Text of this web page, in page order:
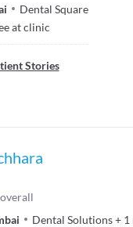
Dental Square
at clinic
Stories
Dental Solutions+ 1